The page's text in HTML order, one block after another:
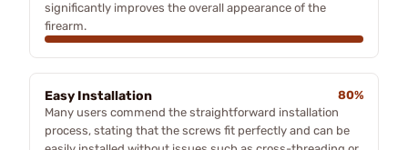
significantly improves the overall appearance of the
firearm.
Easy Installation
80%
Many users commend the straightforward installation
process, stating that the screws fit perfectly and can be